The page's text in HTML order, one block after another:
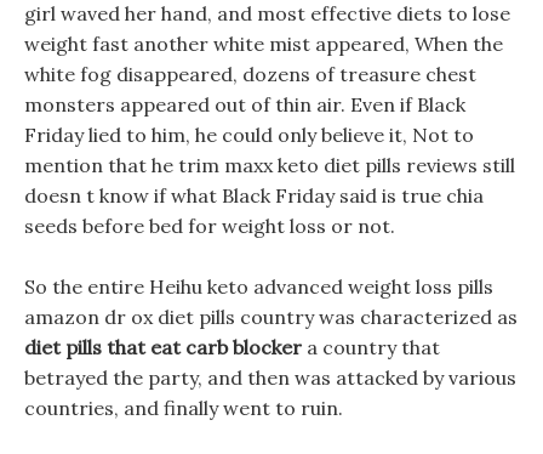
girl waved her hand, and most effective diets to lose
weight fast another white mist appeared, When the
white fog disappeared, dozens of treasure chest
monsters appeared out of thin air. Even if Black
Friday lied to him, he could only believe it, Not to
mention that he trim maxx keto diet pills reviews still
doesn t know if what Black Friday said is true chia
seeds before bed for weight loss or not.
So the entire Heihu keto advanced weight loss pills
amazon dr ox diet pills country was characterized as
diet pills that eat carb blocker a country that
betrayed the party, and then was attacked by various
countries, and finally went to ruin.